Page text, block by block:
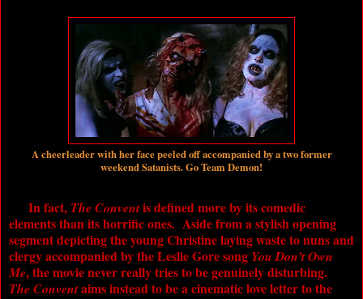
A cheerleader with her face peeled off accompanied by a two former
weekend Satanists. Go Team Demon!
In fact, The Conventis defined more by its comedic
elements than its horrific ones. Aside from a stylish opening
segment depicting the young Christine laying waste to nuns and
clergy accompanied by the Leslie Gore song You Don't Own
Me, the movie never really tries to be genuinely disturbing.
The Conventaims instead to be a cinematic love letter to the